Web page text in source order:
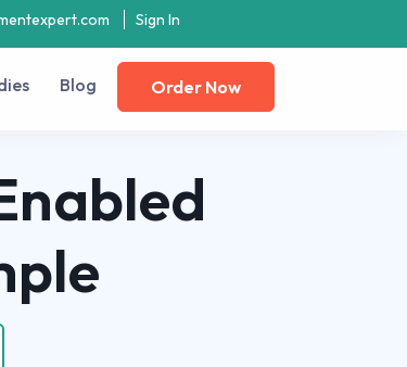
Sign In
Blog Order Now